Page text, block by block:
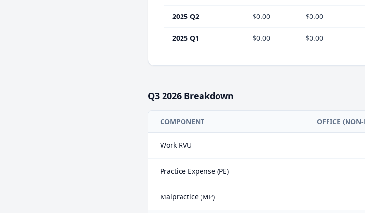
2025 Q2 $0.00 $0.00
2025 Q1 $0.00 $0.00
Q3 2026 Breakdown
COMPONENT OFFICE (NON-
Work RVU
Practice Expense (PE)
Malpractice (MP)